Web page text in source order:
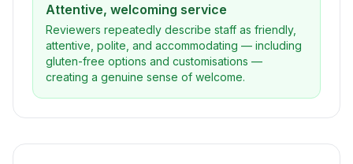
Attentive, welcoming service
Reviewers repeatedly describe staff as friendly,
attentive, polite, and accommodating — including
gluten-free options and customisations —
creating a genuine sense of welcome.